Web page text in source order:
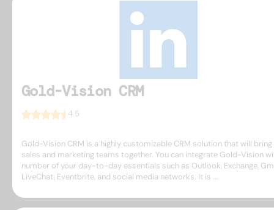
Gold-Vision CRM
4.5
Gold-Vision CRM is a highly customizable CRM solution that will bring
sales and marketing teams together. You can integrate Gold-Vision
number of your day-to-day essentials such as Outlook, Exchange,
LiveChat, Eventbrite, and social media networks. It is ...